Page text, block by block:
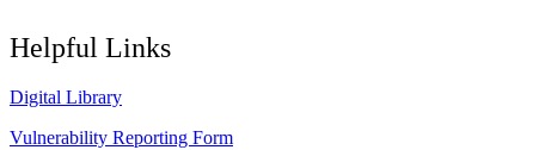
Helpful Links
Digital Library
Vulnerability Reporting Form